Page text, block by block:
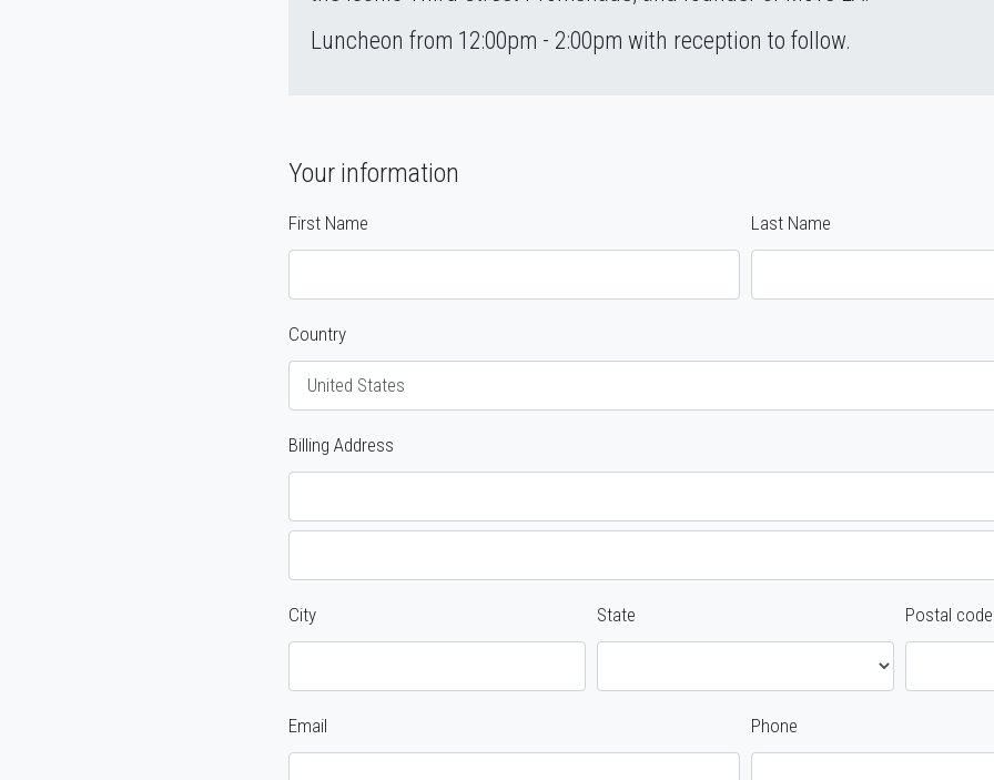
Luncheon from 12:00pm - 2:00pm with reception to follow.
Your information
First Name Last Name
Country
Billing Address
City State Postal code
Email Phone